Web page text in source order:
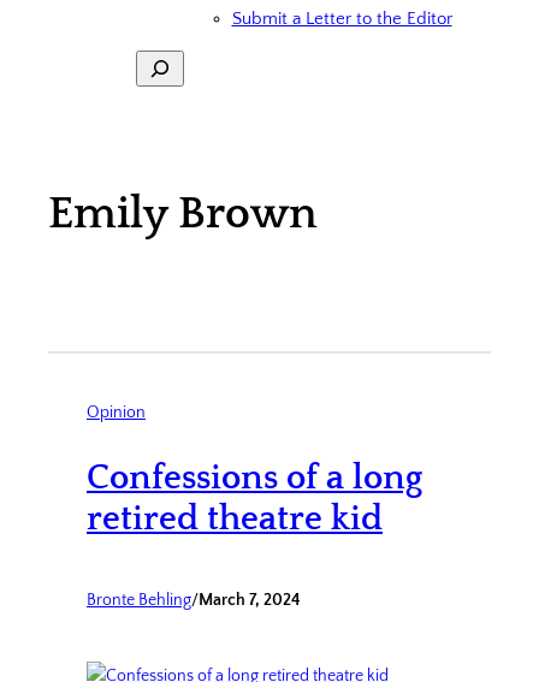
Submit a Letter to the Editor
Search
Emily Brown
Opinion
Confessions of a long
retired theatre kid
Bronte Behling/March 7, 2024